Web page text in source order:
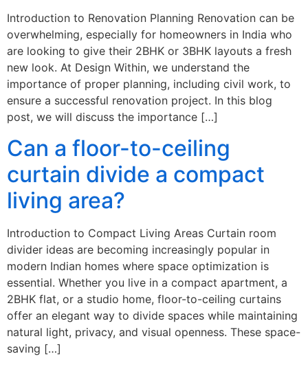
Introduction to Renovation Planning Renovation can be
overwhelming, especially for homeowners in India who
are looking to give their 2BHK or 3BHK layouts a fresh
new look. At Design Within, we understand the
importance of proper planning, including civil work, to
ensure a successful renovation project. In this blog
post, we will discuss the importance […]
Can a floor-to-ceiling
curtain divide a compact
living area?
Introduction to Compact Living Areas Curtain room
divider ideas are becoming increasingly popular in
modern Indian homes where space optimization is
essential. Whether you live in a compact apartment, a
2BHK flat, or a studio home, floor-to-ceiling curtains
offer an elegant way to divide spaces while maintaining
natural light, privacy, and visual openness. These space-
saving […]